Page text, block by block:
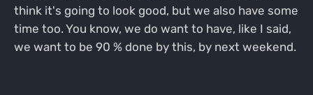
think it's going to look good, but we also have some
time too. You know, we do want to have, like I said,
we want to be 90 % done by this, by next weekend.